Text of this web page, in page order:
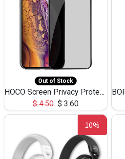
Out of Stock
HOCO Screen Privacy Protection A34 for iPhone XS-Max/11Pro Max
$4.50 $ 3.60
10%